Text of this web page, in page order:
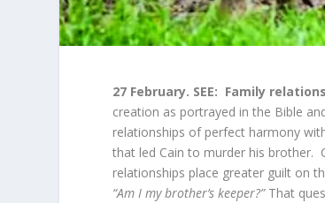
27 February. SEE: Family
creation as portrayed in the Bible
relationships of perfect harmony
that led Cain to murder his brother.
relationships place greater guilt on
“Am I my brother’s keeper?”That